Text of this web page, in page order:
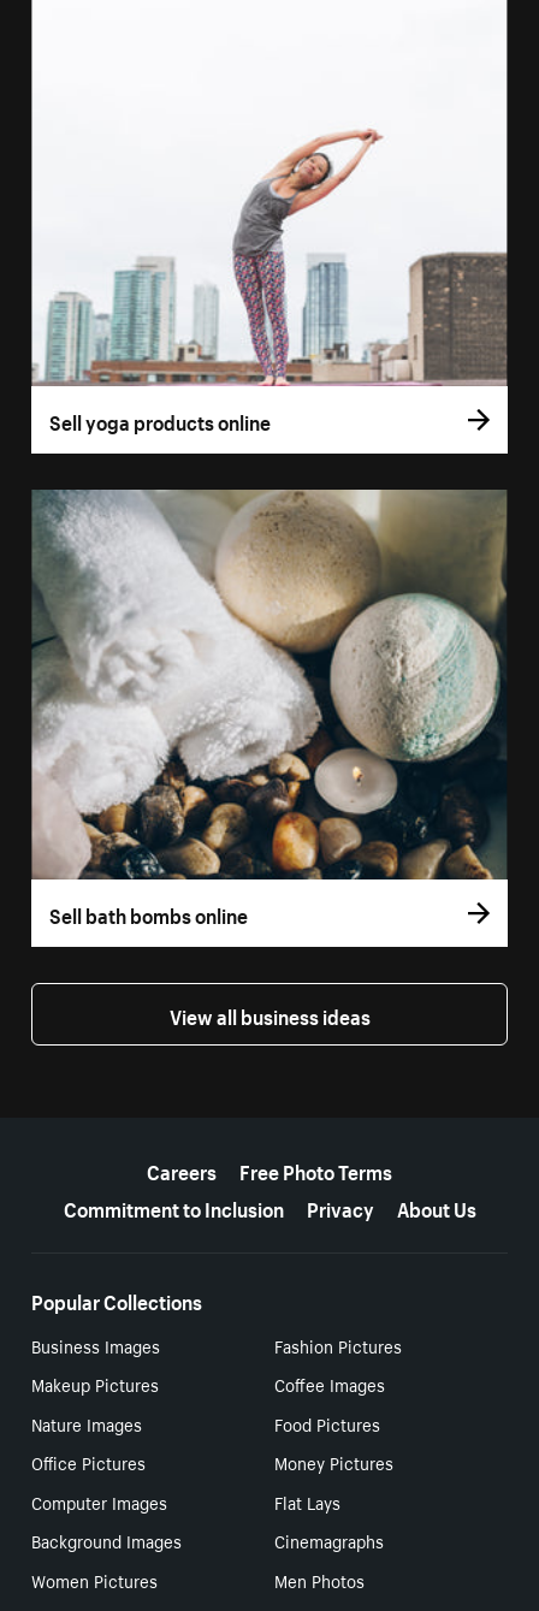
Sell yoga products online
Sell bath bombs online
View all business ideas
Careers
Free Photo Terms
Commitment to Inclusion
Privacy About Us
Popular Collections
Business Images
Fashion Pictures
Makeup Pictures
Coffee Images
Nature Images
Food Pictures
Office Pictures
Money Pictures
Computer Images
Flat Lays
Background Images
Cinemagraphs
Women Pictures
Men Photos